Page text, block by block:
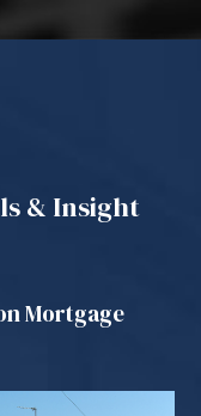
& Insight
Mortgage